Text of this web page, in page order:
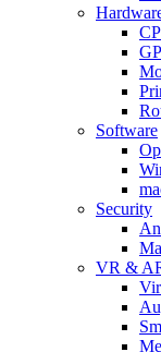
Software
Security
VR &